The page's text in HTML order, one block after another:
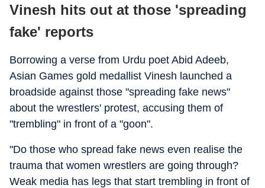
Vinesh hits out at those 'spreading
fake' reports
Borrowing a verse from Urdu poet Abid Adeeb,
Asian Games gold medallist Vinesh launched a
broadside against those "spreading fake news"
about the wrestlers' protest, accusing them of
"trembling" in front of a "goon".
"Do those who spread fake news even realise the
trauma that women wrestlers are going through?
Weak media has legs that start trembling in front of